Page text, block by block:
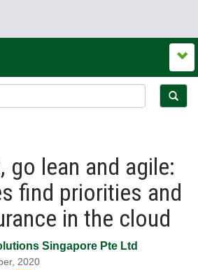
go lean and agile:
find priorities and
in the cloud
Singapore Pte Ltd
2020